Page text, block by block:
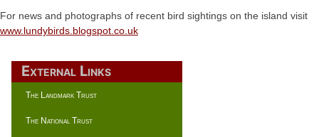
For news and photographs of recent bird sightings on the island visit
www.lundybirds.blogspot.co.uk
External Links
The Landmark Trust
The National Trust